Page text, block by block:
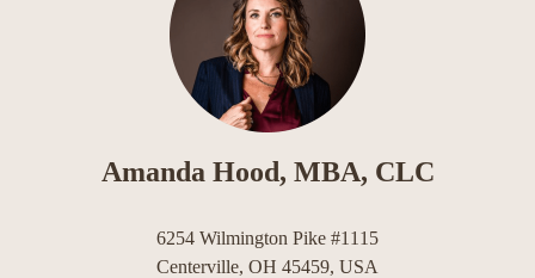
Amanda Hood, MBA, CLC
6254 Wilmington Pike #1115
Centerville, OH 45459, USA